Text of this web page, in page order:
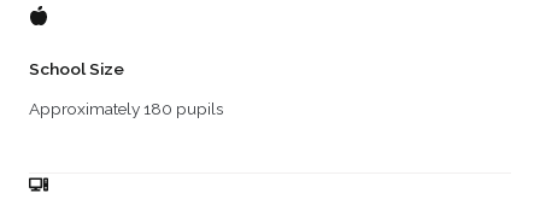
School Size
Approximately 180 pupils